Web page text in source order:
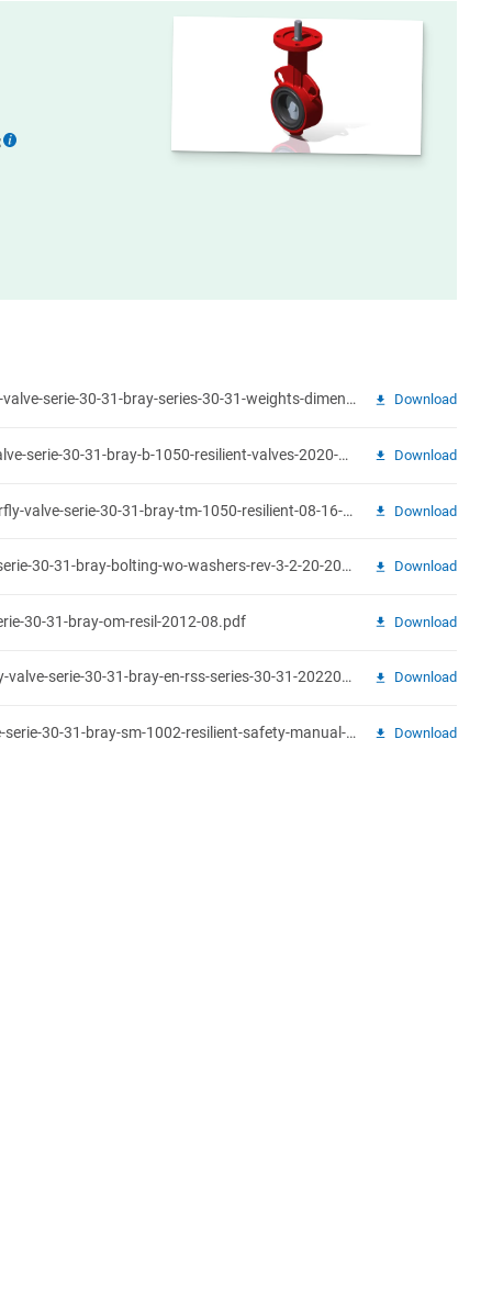
weights-dimensions-butterfly-valve-serie-30-31-bray-series-30-31-weights-dimensions.pdf Download
product-brochure-butterfly-valve-serie-30-31-bray-b-1050-resilient-valves-2020-08.pdf Download
technical-sales-manual-butterfly-valve-serie-30-31-bray-tm-1050-resilient-08-16-19.pdf Download
bolting-guide-butterfly-valve-serie-30-31-bray-bolting-wo-washers-rev-3-2-20-2019.pdf Download
30-31-bray-om-resil-2012-08.pdf Download
recommended-specs-butterfly-valve-serie-30-31-bray-en-rss-series-30-31-20220518.pdf Download
safety-manual-butterfly-valve-serie-30-31-bray-sm-1002-resilient-safety-manual-08-2017.pdf Download